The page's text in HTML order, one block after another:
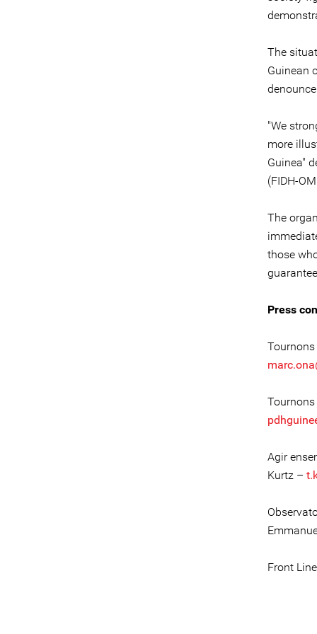
The
Guinean
"We
more
Guinea"
(FIDH-
The
those
Press
Tournons
Tournons
Agir
Kurtz –
Front